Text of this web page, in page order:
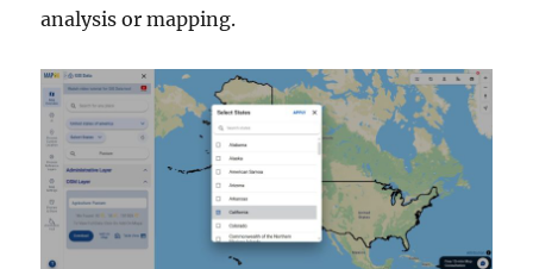
analysis or mapping.